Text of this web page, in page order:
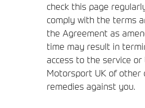
check this page
comply with the terms
the Agreement as
time may result in
access to the service
Motorsport UK of other
remedies against you.